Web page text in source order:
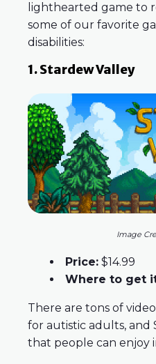
lighthearted game to
some of our favorite
disabilities:
1. Stardew Valley
Image
Price: $14.99
Where to get
There are tons of
for autistic adults, and
that people can enjoy